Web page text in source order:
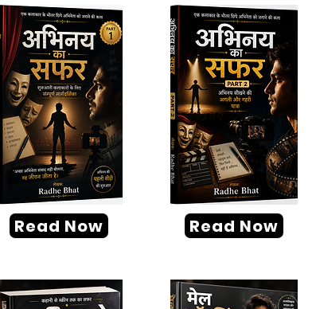
Read Now Read Now